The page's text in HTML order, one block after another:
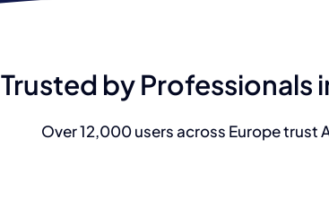
Trusted by Professionals
Over 12,000 users across Europe